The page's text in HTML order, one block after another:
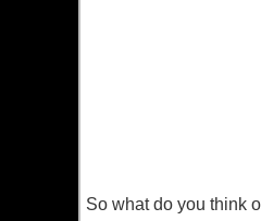
So what do you think